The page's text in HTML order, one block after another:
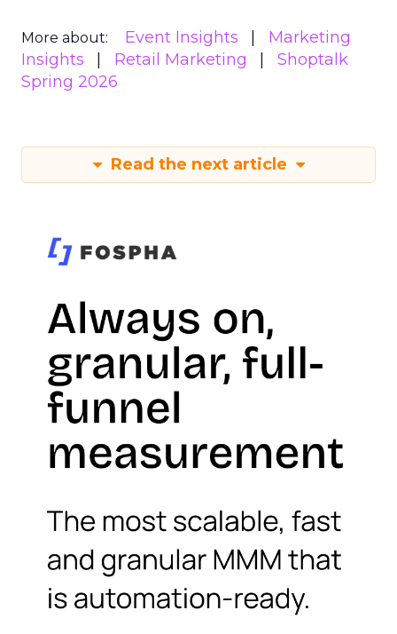
More about: Event Insights
Marketing
Insights
Retail Marketing
Shoptalk
Spring 2026
Read the next article